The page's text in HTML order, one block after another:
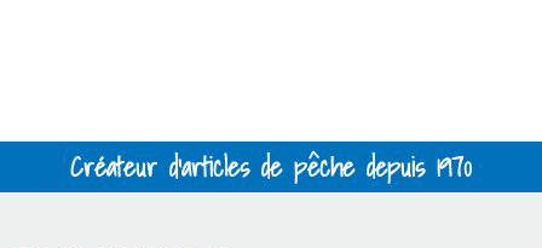
Créateur d'articles de pêche depuis 1970